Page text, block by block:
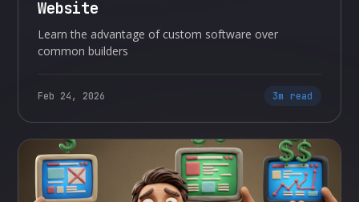
Website
Learn the advantage of custom software over
common builders
Feb 24, 2026 3m read